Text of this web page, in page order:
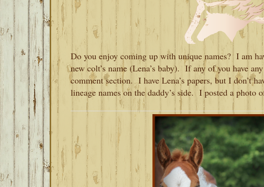
Do you enjoy coming up with unique names? I am
new colt’s name (Lena’s baby). If any of you have
comment section. I have Lena’s papers, but I don’t
lineage names on the daddy’s side. I posted a photo